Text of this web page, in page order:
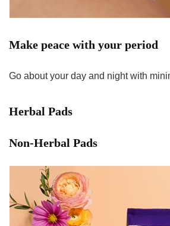
Make peace with your period
Go about your day and night with
Herbal Pads
Non-Herbal Pads